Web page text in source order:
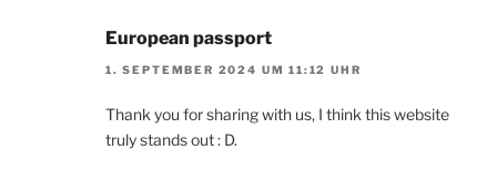
European passport
1. SEPTEMBER 2024 UM 11:12 UHR
Thank you for sharing with us, I think this website
truly stands out : D.